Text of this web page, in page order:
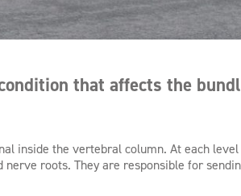
that affects the
inside the vertebral column. At each
roots. They are responsible for